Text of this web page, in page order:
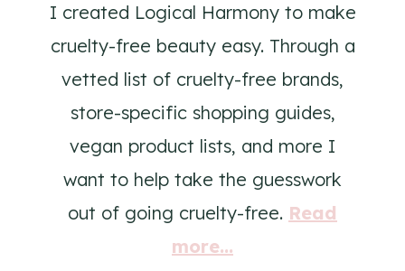
I created Logical Harmony to make
cruelty-free beauty easy. Through a
vetted list of cruelty-free brands,
store-specific shopping guides,
vegan product lists, and more I
want to help take the guesswork
out of going cruelty-free. Read
more...